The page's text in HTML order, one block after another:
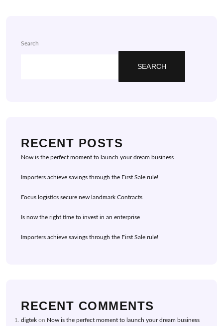
Search
SEARCH
RECENT POSTS
Now is the perfect moment to launch your dream business
Importers achieve savings through the First Sale rule!
Focus logistics secure new landmark Contracts
Is now the right time to invest in an enterprise
Importers achieve savings through the First Sale rule!
RECENT COMMENTS
digtek on Now is the perfect moment to launch your dream business